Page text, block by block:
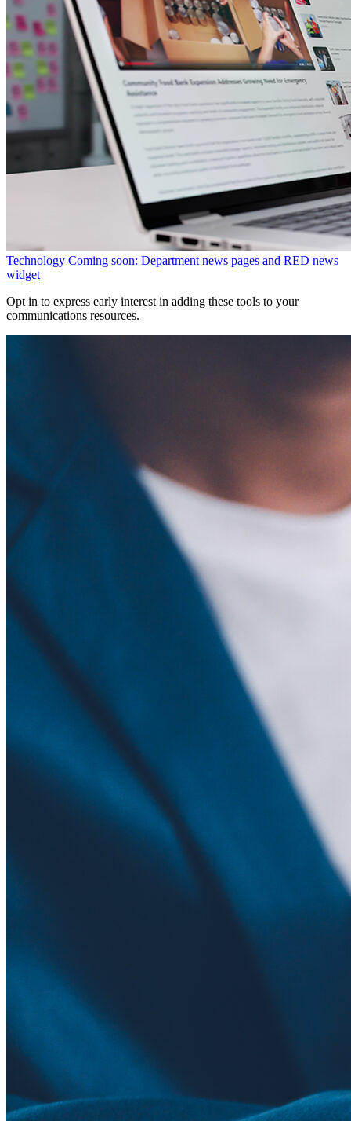
Technology Coming soon: Department news pages and RED news
widget
Opt in to express early interest in adding these tools to your
communications resources.